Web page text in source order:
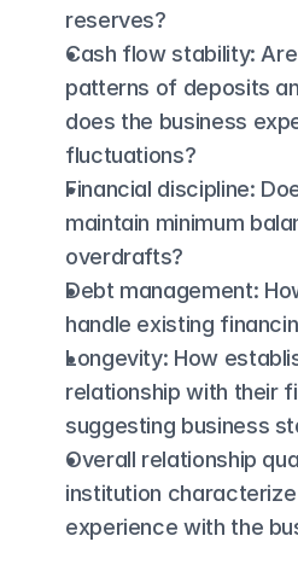
reserves?
Cash flow stability:
patterns of deposits
does the business
fluctuations?
Financial discipline:
maintain minimum
overdrafts?
Debt management:
handle existing
Longevity: How
relationship with their
suggesting business
Overall relationship
institution
experience with the